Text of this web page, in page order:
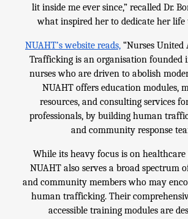
lit inside me ever since,” recalled Dr.
what inspired her to dedicate her
NUAHT’s website reads, “Nurses
Trafficking is an organisation founded
nurses who are driven to abolish
NUAHT offers education modules,
resources, and consulting services
professionals, by building human
and community response
While its heavy focus is on healthcare
NUAHT also serves a broad spectrum
and community members who may
human trafficking. Their
accessible training modules are